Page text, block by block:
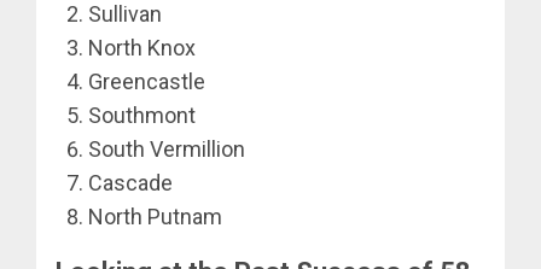
Sullivan
North Knox
Greencastle
Southmont
South Vermillion
Cascade
North Putnam